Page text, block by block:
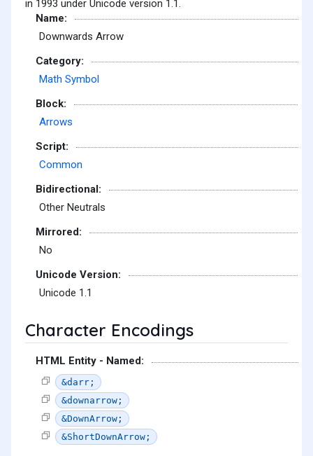
in 1993 under Unicode version 1.1.
Name:
Downwards Arrow
Category:
Math Symbol
Block:
Arrows
Script:
Common
Bidirectional:
Other Neutrals
Mirrored:
No
Unicode Version:
Unicode 1.1
Character Encodings
HTML Entity - Named:
&darr;
&downarrow;
&DownArrow;
&ShortDownArrow;